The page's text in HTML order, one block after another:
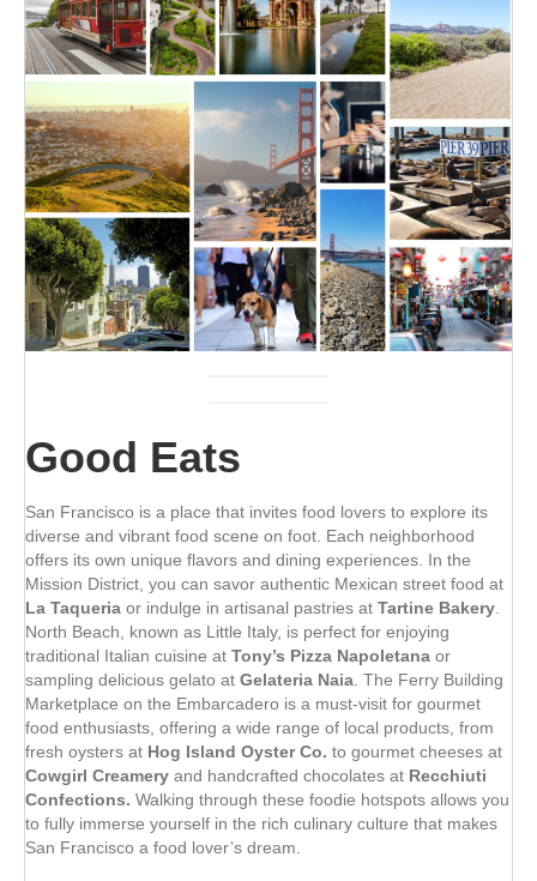
Good Eats
San Francisco is a place that invites food lovers to explore its
diverse and vibrant food scene on foot. Each neighborhood
offers its own unique flavors and dining experiences. In the
Mission District, you can savor authentic Mexican street food at
La Taqueria or indulge in artisanal pastries at Tartine Bakery
North Beach, known as Little Italy, is perfect for enjoying
traditional Italian cuisine at Tony’s Pizza Napoletana or
sampling delicious gelato at Gelateria Naia . The Ferry Building
Marketplace on the Embarcadero is a must-visit for gourmet
food enthusiasts, offering a wide range of local products, from
fresh oysters at Hog Island Oyster Co. to gourmet cheeses at
Cowgirl Creamery and handcrafted chocolates at Recchiuti
Confections. Walking through these foodie hotspots allows you
to fully immerse yourself in the rich culinary culture that makes
San Francisco a food lover’s dream.